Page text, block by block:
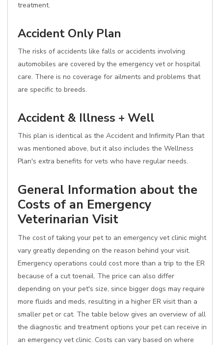
treatment.
Accident Only Plan
The risks of accidents like falls or accidents involving
automobiles are covered by the emergency vet or hospital
care. There is no coverage for ailments and problems that
are specific to breeds.
Accident & Illness + Well
This plan is identical as the Accident and Infirmity Plan that
was mentioned above, but it also includes the Wellness
Plan's extra benefits for vets who have regular needs.
General Information about the
Costs of an Emergency
Veterinarian Visit
The cost of taking your pet to an emergency vet clinic might
vary greatly depending on the reason behind your visit.
Emergency operations could cost more than a trip to the ER
because of a cut toenail. The price can also differ
depending on your pet's size, since bigger dogs may require
more fluids and meds, resulting in a higher ER visit than a
smaller pet or cat. The table below gives an overview of all
the diagnostic and treatment options your pet can receive in
an emergency vet clinic. Costs can vary based on where